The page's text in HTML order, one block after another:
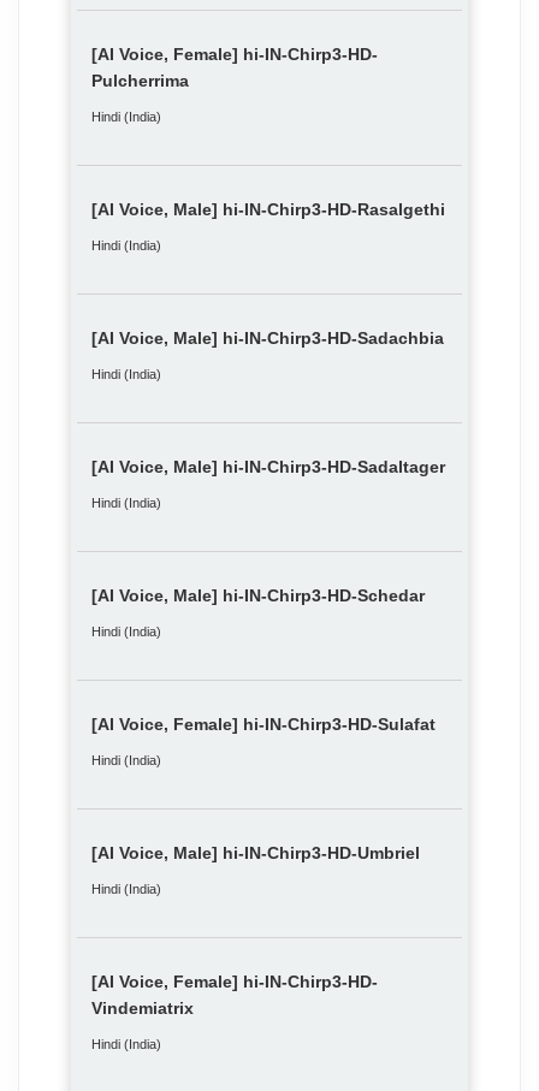
[AI Voice, Female] hi-IN-Chirp3-HD-
Pulcherrima
Hindi (India)
[AI Voice, Male] hi-IN-Chirp3-HD-Rasalgethi
Hindi (India)
[AI Voice, Male] hi-IN-Chirp3-HD-Sadachbia
Hindi (India)
[AI Voice, Male] hi-IN-Chirp3-HD-Sadaltager
Hindi (India)
[AI Voice, Male] hi-IN-Chirp3-HD-Schedar
Hindi (India)
[AI Voice, Female] hi-IN-Chirp3-HD-Sulafat
Hindi (India)
[AI Voice, Male] hi-IN-Chirp3-HD-Umbriel
Hindi (India)
[AI Voice, Female] hi-IN-Chirp3-HD-
Vindemiatrix
Hindi (India)